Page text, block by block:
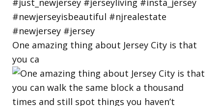
One amazing thing about Jersey City is that
you ca